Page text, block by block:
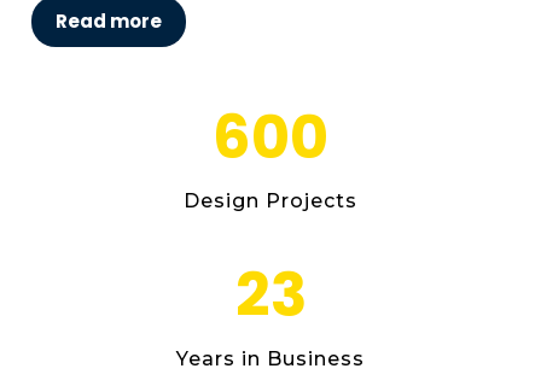
Read more
600
Design Projects
23
Years in Business